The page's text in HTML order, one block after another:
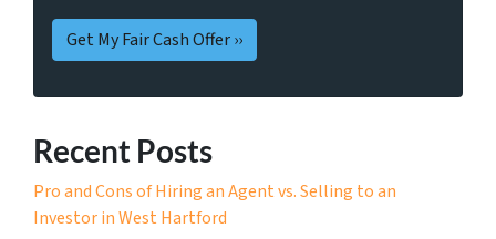
Recent Posts
Pro and Cons of Hiring an Agent vs. Selling to an
Investor in West Hartford